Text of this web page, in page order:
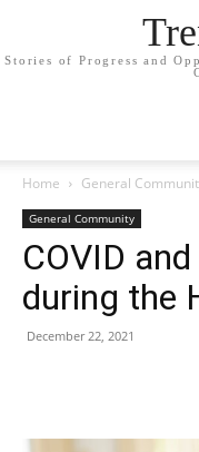
Stories of Progress and
Home General
General Community
COVID
during the
December 22, 2021